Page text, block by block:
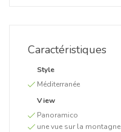
Caractéristiques
Style
Méditerranée
View
Panoramico
une vue sur la montagne